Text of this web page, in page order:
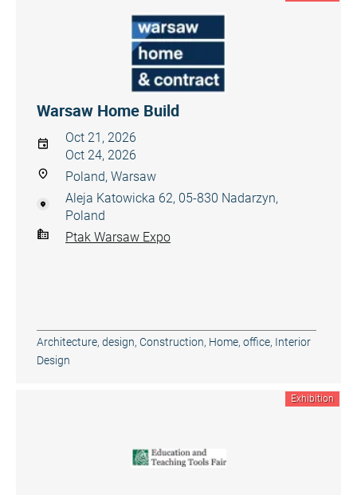
Warsaw Home Build
Oct 21, 2026
Oct 24, 2026
Poland, Warsaw
Aleja Katowicka 62, 05-830 Nadarzyn,
Poland
Ptak Warsaw Expo
Architecture, design, Construction, Home, office, Interior
Design
Exhibition